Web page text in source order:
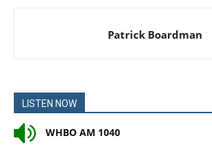
Patrick Boardman
LISTEN NOW
WHBO AM 1040